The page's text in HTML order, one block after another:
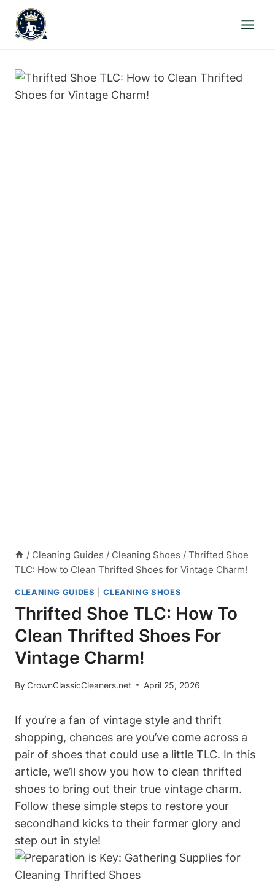
content
/ Cleaning Guides / Cleaning Shoes / Thrifted Shoe
TLC: How to Clean Thrifted Shoes for Vintage Charm!
CLEANING GUIDES |CLEANING SHOES
Thrifted Shoe TLC: How To
Clean Thrifted Shoes For
Vintage Charm!
ByCrownClassicCleaners.net April 25, 2026
If you’re a fan of vintage style and thrift
shopping, chances are you’ve come across a
pair of shoes that could use a little TLC. In this
article, we’ll show you how to clean thrifted
shoes to bring out their true vintage charm.
Follow these simple steps to restore your
secondhand kicks to their former glory and
step out in style!